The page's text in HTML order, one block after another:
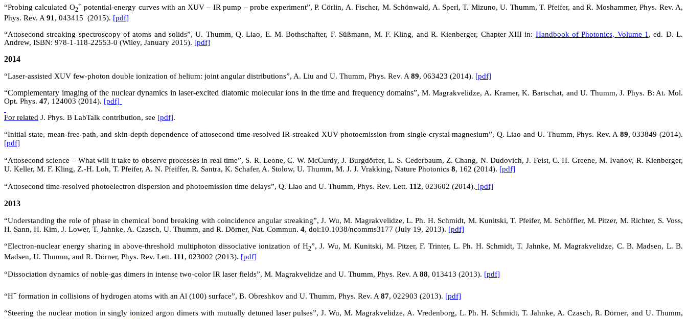
“Probing calculated O2
+potential-energy curves with an XUV – IR pump – probe experiment”, P.Cörlin, A. Fischer, M. Schönwald, A. Sperl, T. Mizuno, U. Thumm, T. Pfeifer, and R. Moshammer, Phys. Rev. A,
Phys. Rev. A 91 , 043415 (2015). [pdf]
“Attosecond streaking spectroscopy of atoms and solids”, U. Thumm, Q. Liao, E. M. Bothschafter, F. Süßmann, M. F. Kling, and R. Kienberger, Chapter XIII in: Handbook of Photonics, Volume 1 , ed. D. L.
Andrew, ISBN: 978-1-118-22553-0 (Wiley, January 2015). [pdf]
2014
“Laser-assisted XUV few-photon double ionization of helium: joint angular distributions”, A. Liu and U. Thumm, Phys. Rev. A 89, 063423 (2014). [pdf]
“Complementary imaging of the nuclear dynamics in laser-excited diatomic molecular ions in the time and frequency domains”, M. Magrakvelidze, A. Kramer, K. Bartschat, and U. Thumm, J. Phys. B: At. Mol.
Opt. Phys. 47, 124003 (2014). [pdf]
For related J. Phys. B LabTalk contribution, see [pdf].
“Initial-state, mean-free-path, and skin-depth dependence of attosecond time-resolved IR-streaked XUV photoemission from single-crystal magnesium”, Q. Liao and U. Thumm, Phys. Rev. A 89, 033849 (2014).
[pdf]
“Attosecond science – What will it take to observe processes in real time”, S. R. Leone, C. W. McCurdy, J. Burgdörfer, L. S. Cederbaum, Z. Chang, N.Dudovich, J. Feist, C. H. Greene, M. Ivanov, R. Kienberger,
U. Keller, M. F. Kling, Z.-H. Loh, T. Pfeifer, A. N. Pfeiffer, R. Santra, K. Schafer, A. Stolow, U. Thumm, M. J. J. Vrakking, Nature Photonics 8, 162 (2014). [pdf]
“Attosecond time-resolved photoelectron dispersion and photoemission time delays”, Q. Liao and U. Thumm, Phys. Rev. Lett. 112, 023602 (2014). [pdf]
2013
“Understanding the role of phase in chemical bond breaking with coincidence angular streaking”, J. Wu, M. Magrakvelidze, L. Ph. H. Schmidt, M. Kunitski, T. Pfeifer, M. Schöffler, M. Pitzer, M. Richter, S. Voss,
H. Sann, H. Kim, J. Lower, T. Jahnke, A. Czasch, U. Thumm, and R. Dörner, Nat. Commun. 4, doi:10.1038/ncomms3177 (July 19, 2013). [pdf]
“Electron-nuclear energy sharing in above-threshold multiphoton dissociative ionization of H2”, J. Wu, M. Kunitski, M. Pitzer, F. Trinter, L. Ph. H. Schmidt, T. Jahnke, M. Magrakvelidze, C. B. Madsen, L. B.
Madsen, U. Thumm, and R. Dörner, Phys. Rev. Lett. 111 , 023002 (2013). [pdf]
“Dissociation dynamics of noble-gas dimers in intense two-color IR laser fields”, M. Magrakvelidze and U. Thumm, Phys. Rev. A 88, 013413 (2013). [pdf]
“H- formation in collisions of hydrogen atoms with an Al (100) surface”, B. Obreshkov and U. Thumm, Phys. Rev. A 87, 022903 (2013). [pdf]
“Steering the nuclear motion in singly ionized argon dimers with mutually detuned laser pulses”, J. Wu, M. Magrakvelidze, A. Vredenborg, L. Ph. H. Schmidt, T. Jahnke, A. Czasch, R. Dörner, and U. Thumm,